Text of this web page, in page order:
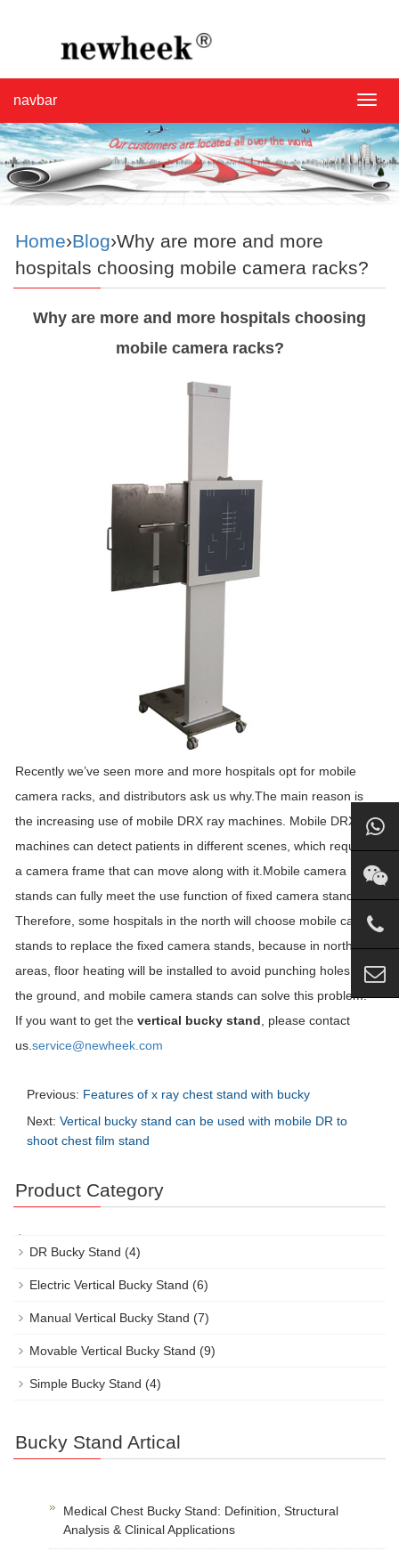
navbar
Home›Blog›Why are more and more
hospitals choosing mobile camera racks?
Why are more and more hospitals choosing
mobile camera racks?
Recently we’ve seen more and more hospitals opt for mobile
camera racks, and distributors ask us why.The main reason is
the increasing use of mobile DRX ray machines. Mobile DRX ray
machines can detect patients in different scenes, which requires
a camera frame that can move along with it.Mobile camera
stands can fully meet the use function of fixed camera stands.
Therefore, some hospitals in the north will choose mobile camera
stands to replace the fixed camera stands, because in northern
areas, floor heating will be installed to avoid punching holes in
the ground, and mobile camera stands can solve this problem.
If you want to get the vertical bucky stand , please contact
us. service@newheek.com
Previous: Features of x ray chest stand with bucky
Next: Vertical bucky stand can be used with mobile DR to
shoot chest film stand
Product Category
DR Bucky Stand (4)
Electric Vertical Bucky Stand (6)
Manual Vertical Bucky Stand (7)
Movable Vertical Bucky Stand (9)
Simple Bucky Stand (4)
Bucky Stand Artical
Medical Chest Bucky Stand: Definition, Structural
Analysis & Clinical Applications